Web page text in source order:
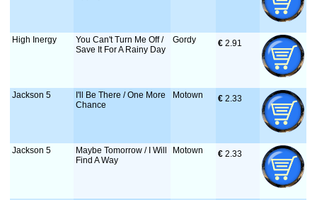
High Inergy
You Can't Turn Me Off /
Save It For A Rainy Day
Gordy € 2.91
Jackson 5
I'll Be There / One More
Chance
Motown € 2.33
Jackson 5
Maybe Tomorrow / I Will
Find A Way
Motown € 2.33